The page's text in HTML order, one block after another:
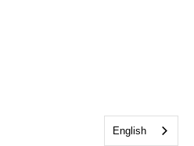
English